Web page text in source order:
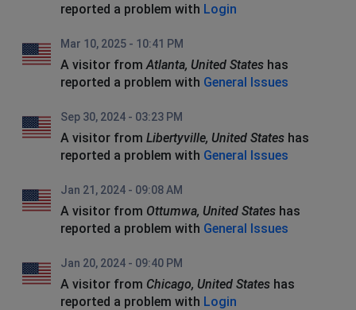
reported a problem with Login
Mar 10, 2025 - 10:41 PM
A visitor from Atlanta, United States has
reported a problem with General Issues
Sep 30, 2024 - 03:23 PM
A visitor from Libertyville, United States has
reported a problem with General Issues
Jan 21, 2024 - 09:08 AM
A visitor from Ottumwa, United States has
reported a problem with General Issues
Jan 20, 2024 - 09:40 PM
A visitor from Chicago, United States has
reported a problem with Login